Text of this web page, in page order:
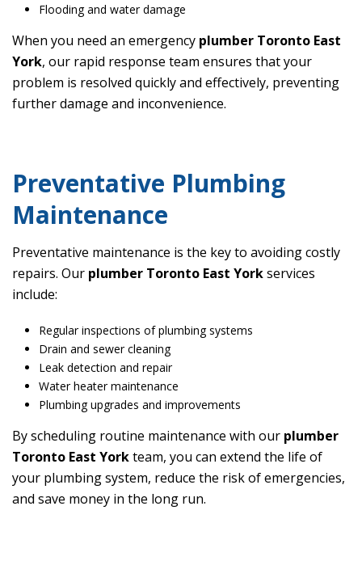
Flooding and water damage
When you need an emergency plumber Toronto East
York, our rapid response team ensures that your
problem is resolved quickly and effectively, preventing
further damage and inconvenience.
Preventative Plumbing
Maintenance
Preventative maintenance is the key to avoiding costly
repairs. Our plumber Toronto East Yorkservices
include:
Regular inspections of plumbing systems
Drain and sewer cleaning
Leak detection and repair
Water heater maintenance
Plumbing upgrades and improvements
By scheduling routine maintenance with our plumber
Toronto East Yorkteam, you can extend the life of
your plumbing system, reduce the risk of emergencies,
and save money in the long run.